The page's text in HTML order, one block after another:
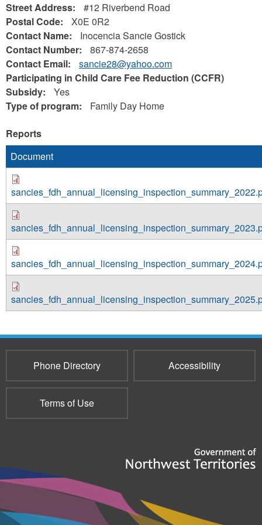
Street Address:
#12 Riverbend Road
Postal Code:
X0E 0R2
Contact Name:
Inocencia Sancie Gostick
Contact Number:
867-874-2658
Contact Email:
sancie28@yahoo.com
Participating in Child Care Fee Reduction (CCFR)
Subsidy:
Yes
Type of program:
Family Day Home
Reports
Document
Phone Directory Accessibility
Terms of Use